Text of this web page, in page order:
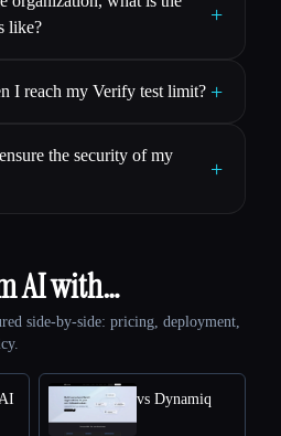
like?
+
I reach my Verify test limit? +
the security of my
+
AI with…
side-by-side: pricing, deployment,
vs Dynamiq